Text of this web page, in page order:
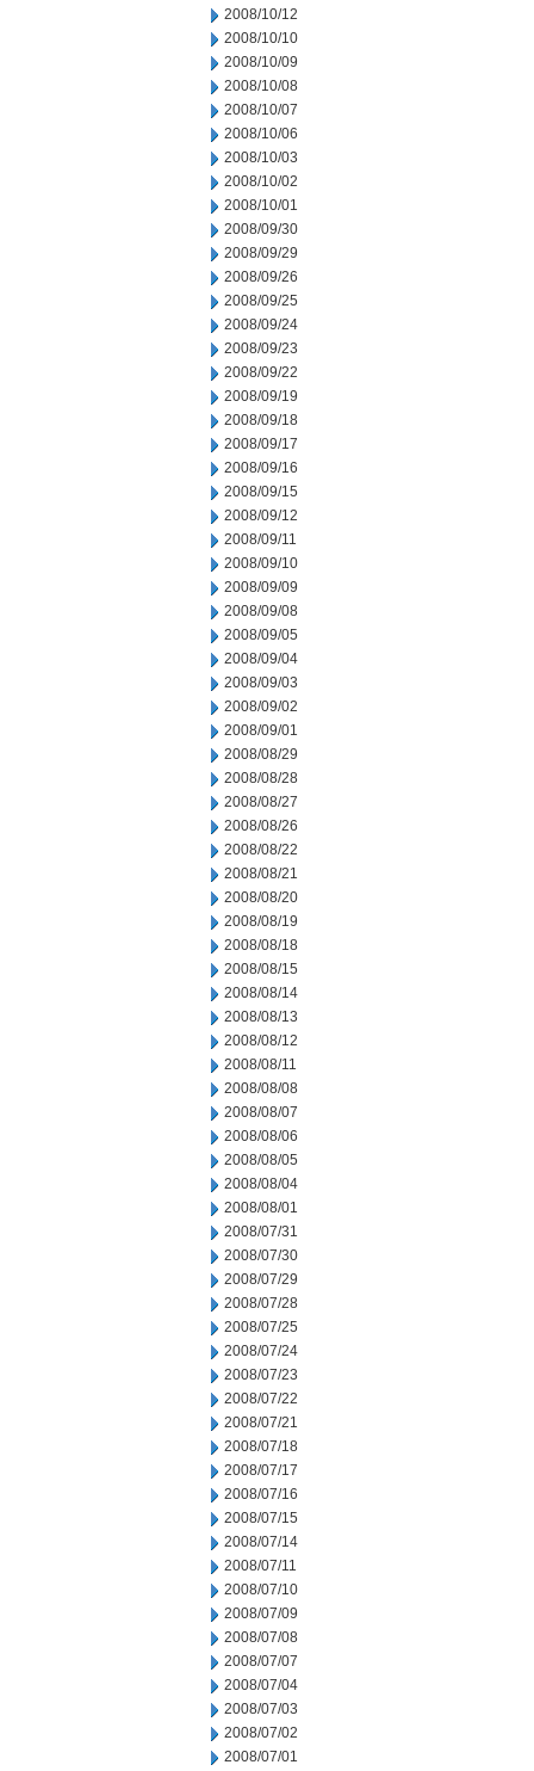
2008/10/12
2008/10/10
2008/10/09
2008/10/08
2008/10/07
2008/10/06
2008/10/03
2008/10/02
2008/10/01
2008/09/30
2008/09/29
2008/09/26
2008/09/25
2008/09/24
2008/09/23
2008/09/22
2008/09/19
2008/09/18
2008/09/17
2008/09/16
2008/09/15
2008/09/12
2008/09/11
2008/09/10
2008/09/09
2008/09/08
2008/09/05
2008/09/04
2008/09/03
2008/09/02
2008/09/01
2008/08/29
2008/08/28
2008/08/27
2008/08/26
2008/08/22
2008/08/21
2008/08/20
2008/08/19
2008/08/18
2008/08/15
2008/08/14
2008/08/13
2008/08/12
2008/08/11
2008/08/08
2008/08/07
2008/08/06
2008/08/05
2008/08/04
2008/08/01
2008/07/31
2008/07/30
2008/07/29
2008/07/28
2008/07/25
2008/07/24
2008/07/23
2008/07/22
2008/07/21
2008/07/18
2008/07/17
2008/07/16
2008/07/15
2008/07/14
2008/07/11
2008/07/10
2008/07/09
2008/07/08
2008/07/07
2008/07/04
2008/07/03
2008/07/02
2008/07/01